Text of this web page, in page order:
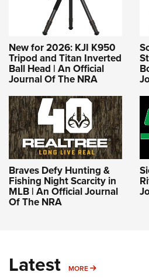
New for 2026: KJI K950
Tripod and Titan Inverted
Ball Head | An Official
Journal Of The NRA
Braves Defy Hunting &
Fishing Night Scarcity in
MLB | An Official Journal
Of The NRA
Latest MORE MORE